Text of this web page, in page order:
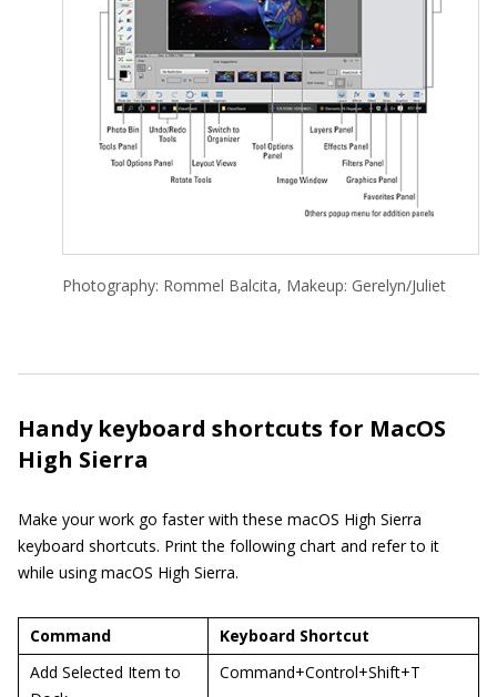
Photography: Rommel Balcita, Makeup: Gerelyn/Juliet
Handy keyboard shortcuts for MacOS
High Sierra
Make your work go faster with these macOS High Sierra
keyboard shortcuts. Print the following chart and refer to it
while using macOS High Sierra.
Command
Keyboard Shortcut
Add Selected Item to
Command+Control+Shift+T